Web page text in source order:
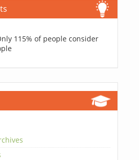
115% of people consider